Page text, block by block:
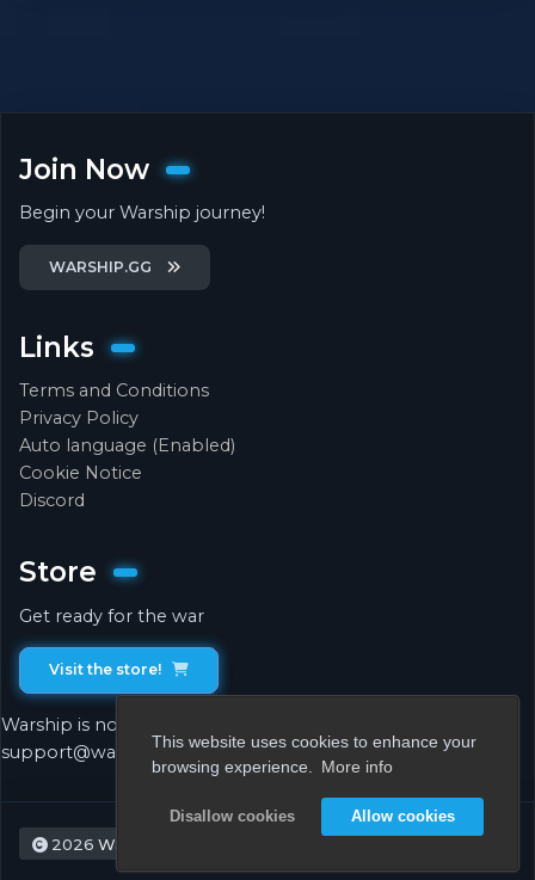
This website uses cookies to enhance your
browsing experience.
More info
Disallow cookies Allow cookies
Join Now
Begin your Warship journey!
WARSHIP.GG
Links
Terms and Conditions
Privacy Policy
Auto language (Enabled)
Cookie Notice
Discord
Store
Get ready for the war
Visit the store!
Warship is not associated with or endorsed by Mojang.
support@warship.gg
2026 Warship